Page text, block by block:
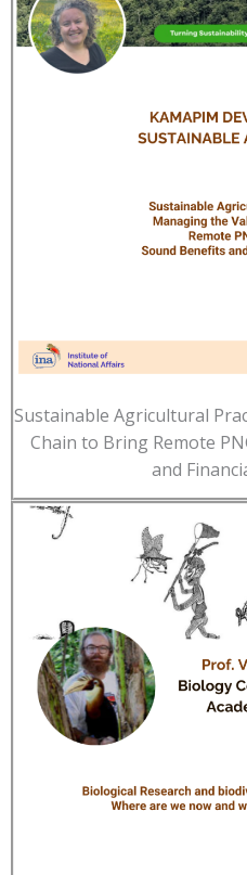
Sustainable Agricultural
Chain to Bring Remote
and